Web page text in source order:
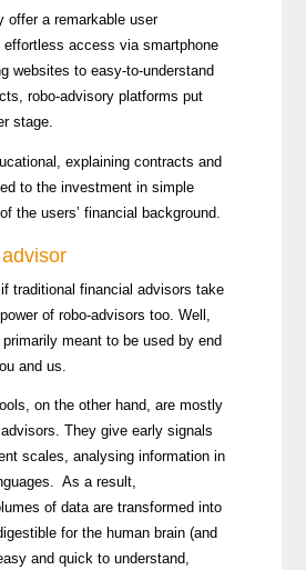
offer a remarkable user
effortless access via smartphone
websites to easy-to-understand
robo-advisory platforms put
stage.
explaining contracts and
to the investment in simple
the users’ financial background.
traditional financial advisors take
of robo-advisors too. Well,
meant to be used by end
and us.
on the other hand, are mostly
They give early signals
scales, analysing information in
As a result,
of data are transformed into
for the human brain (and
and quick to understand,